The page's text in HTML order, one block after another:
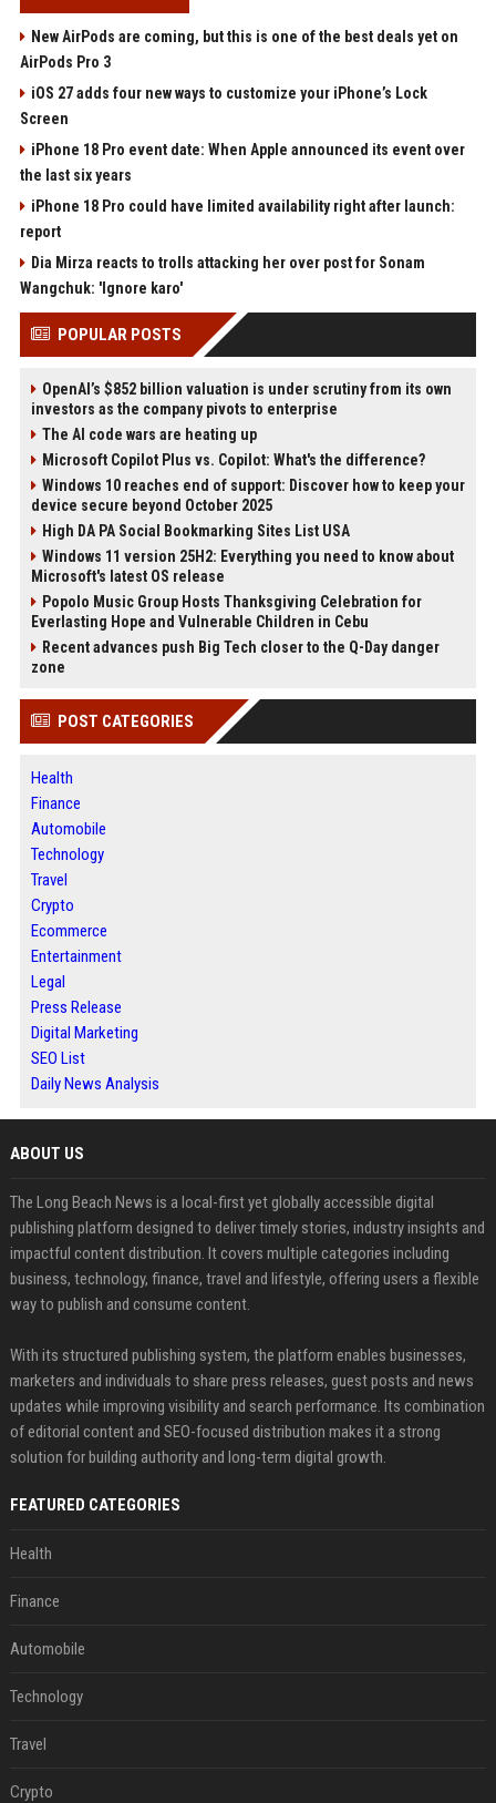
New AirPods are coming, but this is one of the best deals yet on
AirPods Pro 3
iOS 27 adds four new ways to customize your iPhone’s Lock
Screen
iPhone 18 Pro event date: When Apple announced its event over
the last six years
iPhone 18 Pro could have limited availability right after launch:
report
Dia Mirza reacts to trolls attacking her over post for Sonam
Wangchuk: 'Ignore karo'
POPULAR POSTS
OpenAI’s $852 billion valuation is under scrutiny from its own
investors as the company pivots to enterprise
The AI code wars are heating up
Microsoft Copilot Plus vs. Copilot: What's the difference?
Windows 10 reaches end of support: Discover how to keep your
device secure beyond October 2025
High DA PA Social Bookmarking Sites List USA
Windows 11 version 25H2: Everything you need to know about
Microsoft's latest OS release
Popolo Music Group Hosts Thanksgiving Celebration for
Everlasting Hope and Vulnerable Children in Cebu
Recent advances push Big Tech closer to the Q-Day danger
zone
POST CATEGORIES
Health
Finance
Automobile
Technology
Travel
Crypto
Ecommerce
Entertainment
Legal
Press Release
Digital Marketing
SEO List
Daily News Analysis
ABOUT US
The Long Beach News is a local-first yet globally accessible digital
publishing platform designed to deliver timely stories, industry insights and
impactful content distribution. It covers multiple categories including
business, technology, finance, travel and lifestyle, offering users a flexible
way to publish and consume content.
With its structured publishing system, the platform enables businesses,
marketers and individuals to share press releases, guest posts and news
updates while improving visibility and search performance. Its combination
of editorial content and SEO-focused distribution makes it a strong
solution for building authority and long-term digital growth.
FEATURED CATEGORIES
Health
Finance
Automobile
Technology
Travel
Crypto